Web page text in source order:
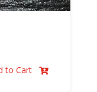
to Cart 